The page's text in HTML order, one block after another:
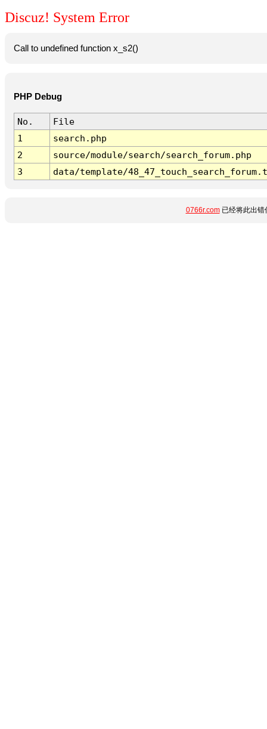
Discuz! System Error
Call to undefined function x_s2()
PHP Debug
No.
File
1
search.php
2
source/module/search/search_forum.php
3
data/template/
0766r.com已经将此出错